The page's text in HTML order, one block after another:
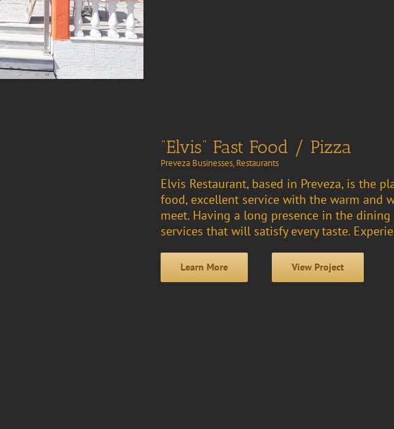
“Elvis” Fast Food / Pizza
Preveza Businesses, Restaurants
Elvis Restaurant, based in Preveza, is the
food, excellent service with the warm and
meet. Having a long presence in the
services that will satisfy every taste.
Learn More View Project